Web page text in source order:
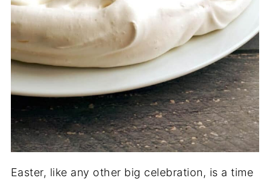
Easter, like any other big celebration, is a time